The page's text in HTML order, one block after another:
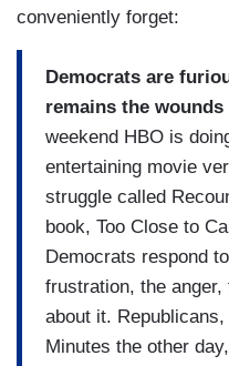
conveniently forget:
Democrats are
remains the
weekend HBO is
entertaining movie
struggle called
book, Too Close to
Democrats respond
frustration, the
about it.
Minutes the other